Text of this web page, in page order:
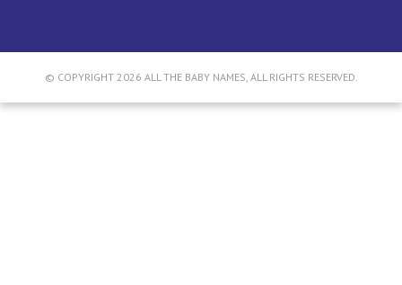
© COPYRIGHT 2026 ALL THE BABY NAMES, ALL RIGHTS RESERVED.